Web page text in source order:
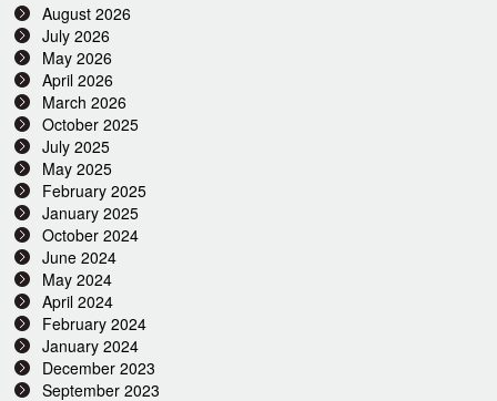
August 2026
July 2026
May 2026
April 2026
March 2026
October 2025
July 2025
May 2025
February 2025
January 2025
October 2024
June 2024
May 2024
April 2024
February 2024
January 2024
December 2023
September 2023